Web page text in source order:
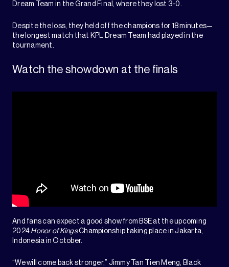
Dream Team in the Grand Final, where they lost 3-0.
Despite the loss, they held off the champions for 18 minutes—
the longest match that KPL Dream Team had played in the
tournament.
Watch the showdown at the finals
And fans can expect a good show from BSE at the upcoming
2024 Honor of KingsChampionship taking place in Jakarta,
Indonesia in October.
“We will come back stronger,” Jimmy Tan Tien Meng, Black